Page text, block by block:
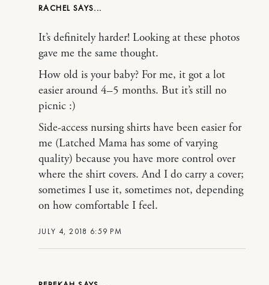
RACHEL
JULY 4, 2018 6:59 PM
It’s definitely harder! Looking at these photos
gave me the same thought.
How old is your baby? For me, it got a lot
easier around 4–5 months. But it’s still no
picnic :)
Side-access nursing shirts have been easier for
me (Latched Mama has some of varying
quality) because you have more control over
where the shirt covers. And I do carry a cover;
sometimes I use it, sometimes not, depending
on how comfortable I feel.